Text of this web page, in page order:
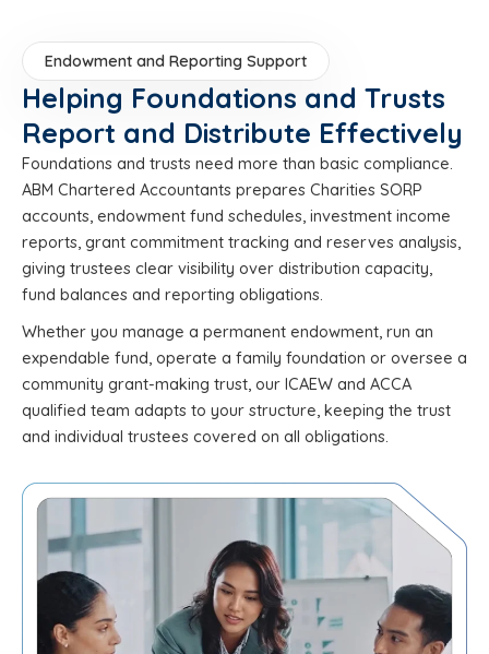
Endowment and Reporting Support
Helping Foundations and Trusts
Report and Distribute Effectively
Foundations and trusts need more than basic compliance.
ABM Chartered Accountants prepares Charities SORP
accounts, endowment fund schedules, investment income
reports, grant commitment tracking and reserves analysis,
giving trustees clear visibility over distribution capacity,
fund balances and reporting obligations.
Whether you manage a permanent endowment, run an
expendable fund, operate a family foundation or oversee a
community grant-making trust, our ICAEW and ACCA
qualified team adapts to your structure, keeping the trust
and individual trustees covered on all obligations.